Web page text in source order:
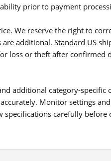
prior to payment
We reserve the right to
additional. Standard US
loss or theft after
additional category-specific
Monitor settings
specifications carefully before